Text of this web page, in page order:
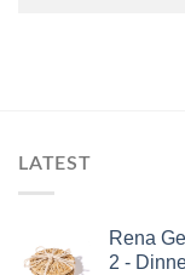
LATEST
Rena
2 -